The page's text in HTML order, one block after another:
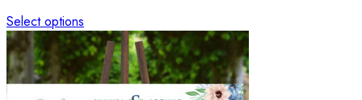
Select options
This
product
has
multiple